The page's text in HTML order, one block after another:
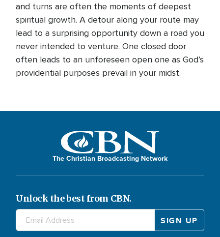
and turns are often the moments of deepest
spiritual growth. A detour along your route may
lead to a surprising opportunity down a road you
never intended to venture. One closed door
often leads to an unforeseen open one as God’s
providential purposes prevail in your midst.
The Christian Broadcasting Network
Unlock the best from CBN.